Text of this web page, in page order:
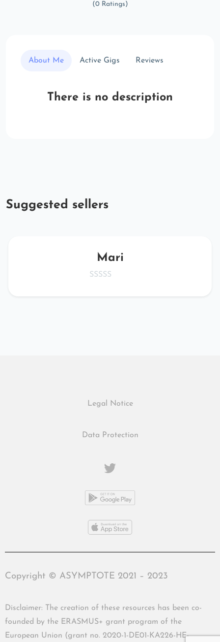
(0 Ratings)
About Me Active Gigs Reviews
There is no description
Suggested sellers
Mari
Legal Notice
Data Protection
Copyright © ASYMPTOTE 2021 – 2023
Disclaimer: The creation of these resources has been co-
founded by the ERASMUS+ grant program of the
European Union (grant no. 2020-1-DE01-KA226-HE-